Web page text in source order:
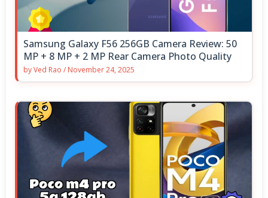
Samsung Galaxy F56 256GB Camera Review: 50
MP + 8 MP + 2 MP Rear Camera Photo Quality
byVed Rao / November 24, 2025